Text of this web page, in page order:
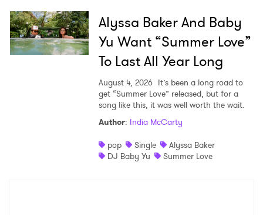
Alyssa Baker And Baby
Yu Want “Summer Love”
To Last All Year Long
August 4, 2026 It’s been a long road to
get “Summer Love” released, but for a
song like this, it was well worth the wait.
Author: India McCarty
pop
Single
Alyssa Baker
DJ Baby Yu
Summer Love